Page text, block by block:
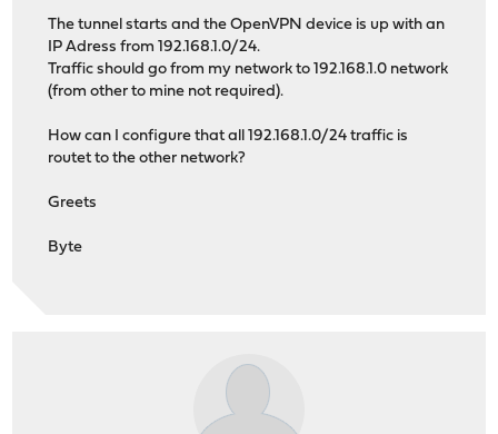
The tunnel starts and the OpenVPN device is up with an
IP Adress from 192.168.1.0/24.
Traffic should go from my network to 192.168.1.0 network
(from other to mine not required).
How can I configure that all 192.168.1.0/24 traffic is
routet to the other network?
Greets
Byte